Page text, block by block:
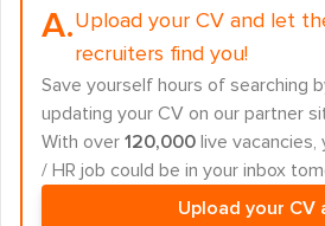
A.Upload your CV and let
recruiters find you!
Save yourself hours of searching
updating your CV on our partner
With over 120,000 live vacancies,
/ HR job could be in your inbox
Upload your CV